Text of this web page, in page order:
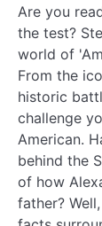
Are you
the test?
world of
From the
historic
challenge
American.
behind the
of how
father?